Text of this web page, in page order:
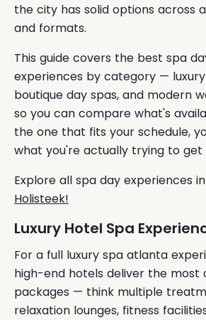
the city has solid options across
and formats.
This guide covers the best spa
experiences by category —
boutique day spas, and modern
so you can compare what's
the one that fits your schedule,
what you're actually trying to get
Explore all spa day experiences
Holisteek!
Luxury Hotel Spa
For a full luxury spa atlanta
high-end hotels deliver the most
packages — think multiple
relaxation lounges, fitness